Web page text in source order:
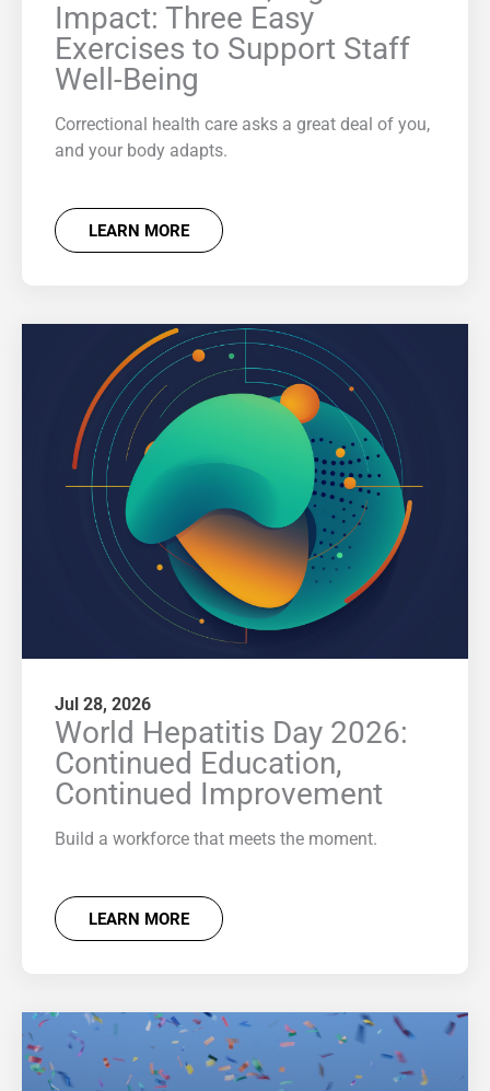
Impact: Three Easy
Exercises to Support Staff
Well-Being
Correctional health care asks a great deal of you,
and your body adapts.
LEARN MORE
Jul 28, 2026
World Hepatitis Day 2026:
Continued Education,
Continued Improvement
Build a workforce that meets the moment.
LEARN MORE